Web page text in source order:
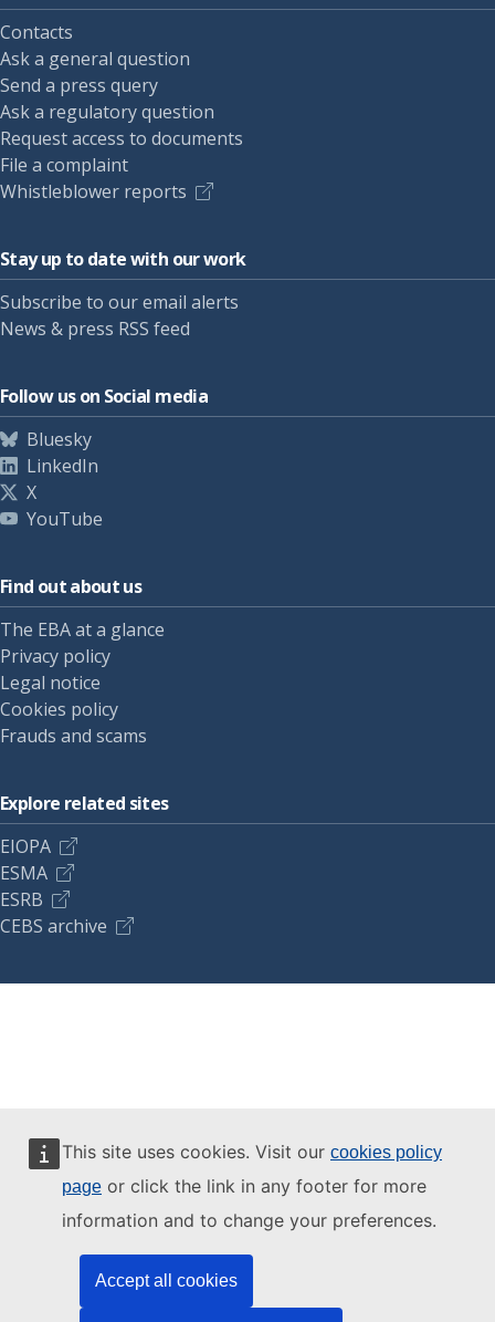
This site uses cookies. Visit our cookies policy
page or click the link in any footer for more
information and to change your preferences.
Accept all cookies
Contacts
Ask a general question
Send a press query
Ask a regulatory question
Request access to documents
File a complaint
Whistleblower reports
Stay up to date with our work
Subscribe to our email alerts
News & press RSS feed
Follow us on Social media
Bluesky
LinkedIn
X
YouTube
Find out about us
The EBA at a glance
Privacy policy
Legal notice
Cookies policy
Frauds and scams
Explore related sites
EIOPA
ESMA
ESRB
CEBS archive